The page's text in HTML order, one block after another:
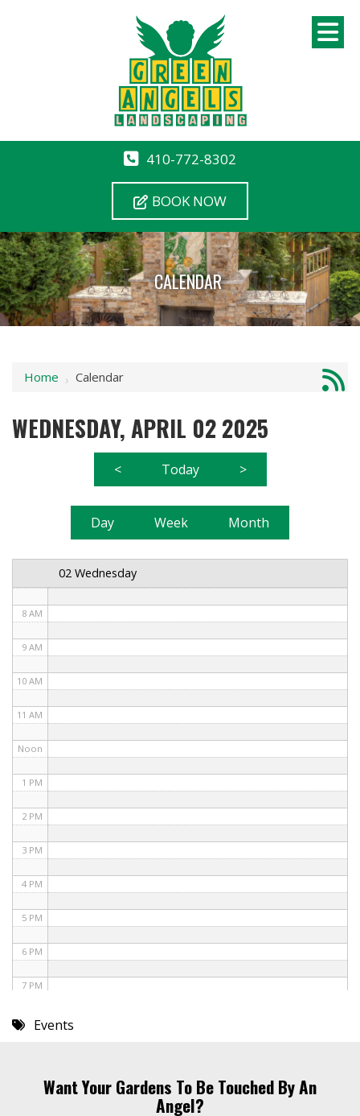
410-772-8302
BOOK NOW
CALENDAR
Home › Calendar
WEDNESDAY, APRIL 02 2025
< Today >
Day Week Month
02 Wednesday
1 AM
8 AM
9 AM
10 AM
11 AM
Noon
1 PM
2 PM
3 PM
4 PM
5 PM
6 PM
7 PM
8 PM
10 PM
Events
Want Your Gardens To Be Touched By An
Angel?